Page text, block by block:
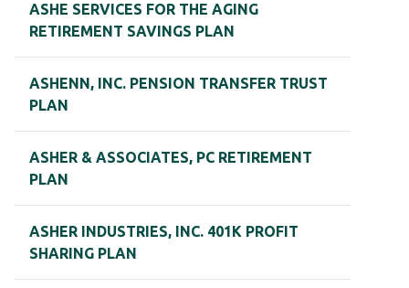
ASHE SERVICES FOR THE AGING
RETIREMENT SAVINGS PLAN
ASHENN, INC. PENSION TRANSFER TRUST
PLAN
ASHER & ASSOCIATES, PC RETIREMENT
PLAN
ASHER INDUSTRIES, INC. 401K PROFIT
SHARING PLAN